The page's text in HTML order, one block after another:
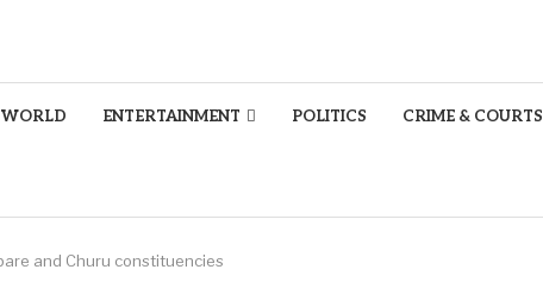
WORLD ENTERTAINMENT POLITICS CRIME & COURTS
and Churu constituencies